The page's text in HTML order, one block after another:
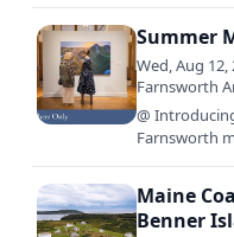
Summer
Wed, Aug 12,
Farnsworth
@
Farnsworth
Maine
Benner